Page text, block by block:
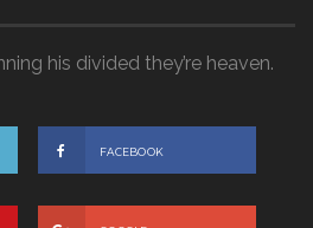
his divided they’re heaven.
FACEBOOK